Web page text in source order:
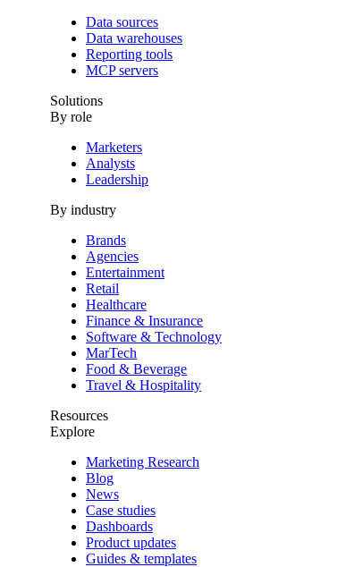
Data sources
Data warehouses
Reporting tools
MCP servers
Solutions
By role
Marketers
Analysts
Leadership
By industry
Brands
Agencies
Entertainment
Retail
Healthcare
Finance & Insurance
Software & Technology
MarTech
Food & Beverage
Travel & Hospitality
Resources
Explore
Marketing Research
Blog
News
Case studies
Dashboards
Product updates
Guides & templates